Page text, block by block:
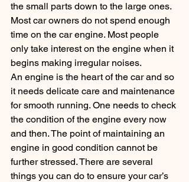
the small parts down to the large ones.
Most car owners do not spend enough
time on the car engine. Most people
only take interest on the engine when it
begins making irregular noises.
An engine is the heart of the car and so
it needs delicate care and maintenance
for smooth running. One needs to check
the condition of the engine every now
and then. The point of maintaining an
engine in good condition cannot be
further stressed. There are several
things you can do to ensure your car’s